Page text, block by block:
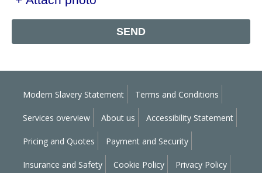
SEND
Modern Slavery Statement Terms and Conditions
Services overview About us Accessibility Statement
Pricing and Quotes Payment and Security
Insurance and Safety Cookie Policy Privacy Policy